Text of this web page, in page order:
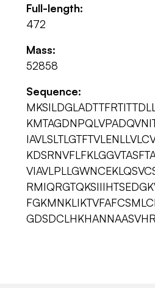
Full-length:
472
Mass:
52858
Sequence: